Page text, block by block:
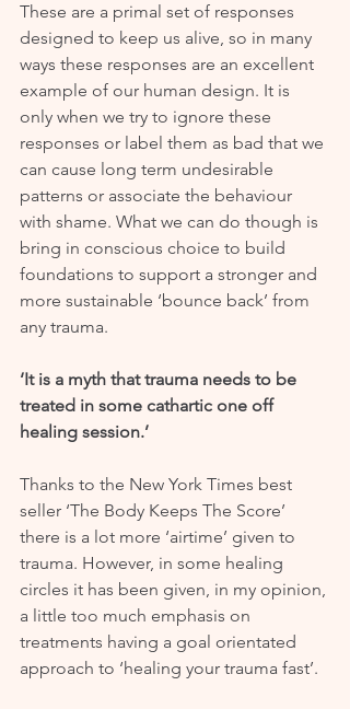
These are a primal set of responses
designed to keep us alive, so in many
ways these responses are an excellent
example of our human design. It is
only when we try to ignore these
responses or label them as bad that we
can cause long term undesirable
patterns or associate the behaviour
with shame. What we can do though is
bring in conscious choice to build
foundations to support a stronger and
more sustainable ‘bounce back’ from
any trauma.
‘It is a myth that trauma needs to be
treated in some cathartic one off
healing session.’
Thanks to the New York Times best
seller ‘The Body Keeps The Score’
there is a lot more ‘airtime’ given to
trauma. However, in some healing
circles it has been given, in my opinion,
a little too much emphasis on
treatments having a goal orientated
approach to ‘healing your trauma fast’.